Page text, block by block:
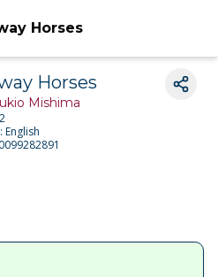
Horses
Horses
Mishima
English